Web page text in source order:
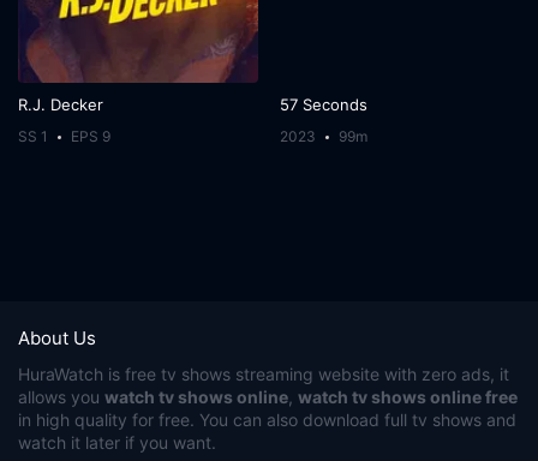
R.J. Decker
SS 1 EPS 9
57 Seconds
2023 99m
About Us
HuraWatch is free tv shows streaming website with zero ads, it
allows you watch tv shows online watch tv shows online free
in high quality for free. You can also download full tv shows and
watch it later if you want.